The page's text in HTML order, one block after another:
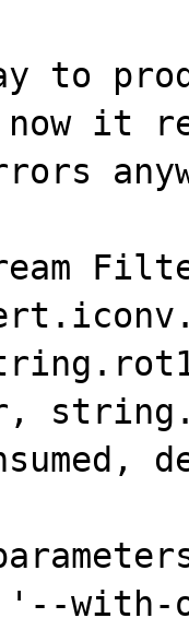
to
it
Filters:
with-